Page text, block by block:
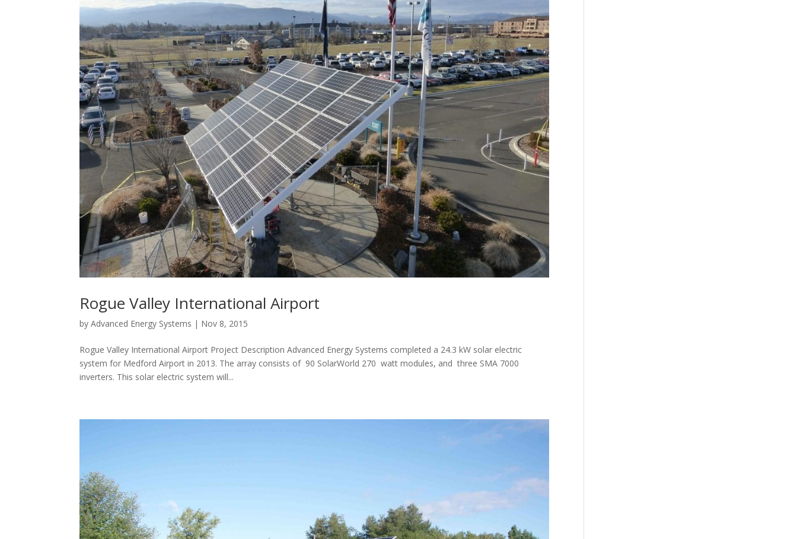
Rogue Valley International Airport
byAdvanced Energy Systems | Nov 8, 2015
Rogue Valley International Airport Project Description Advanced Energy Systems completed a 24.3 kW solar electric
system for Medford Airport in 2013. The array consists of 90 SolarWorld 270 watt modules, and three SMA 7000
inverters. This solar electric system will...